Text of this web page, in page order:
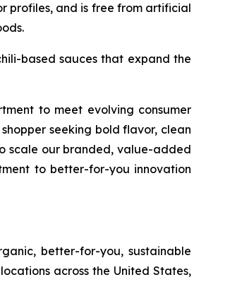
profiles, and is free from artificial
based sauces that expand the
to meet evolving consumer
seeking bold flavor, clean
scale our branded, value-added
to better-for-you innovation
better-for-you, sustainable
across the United States,